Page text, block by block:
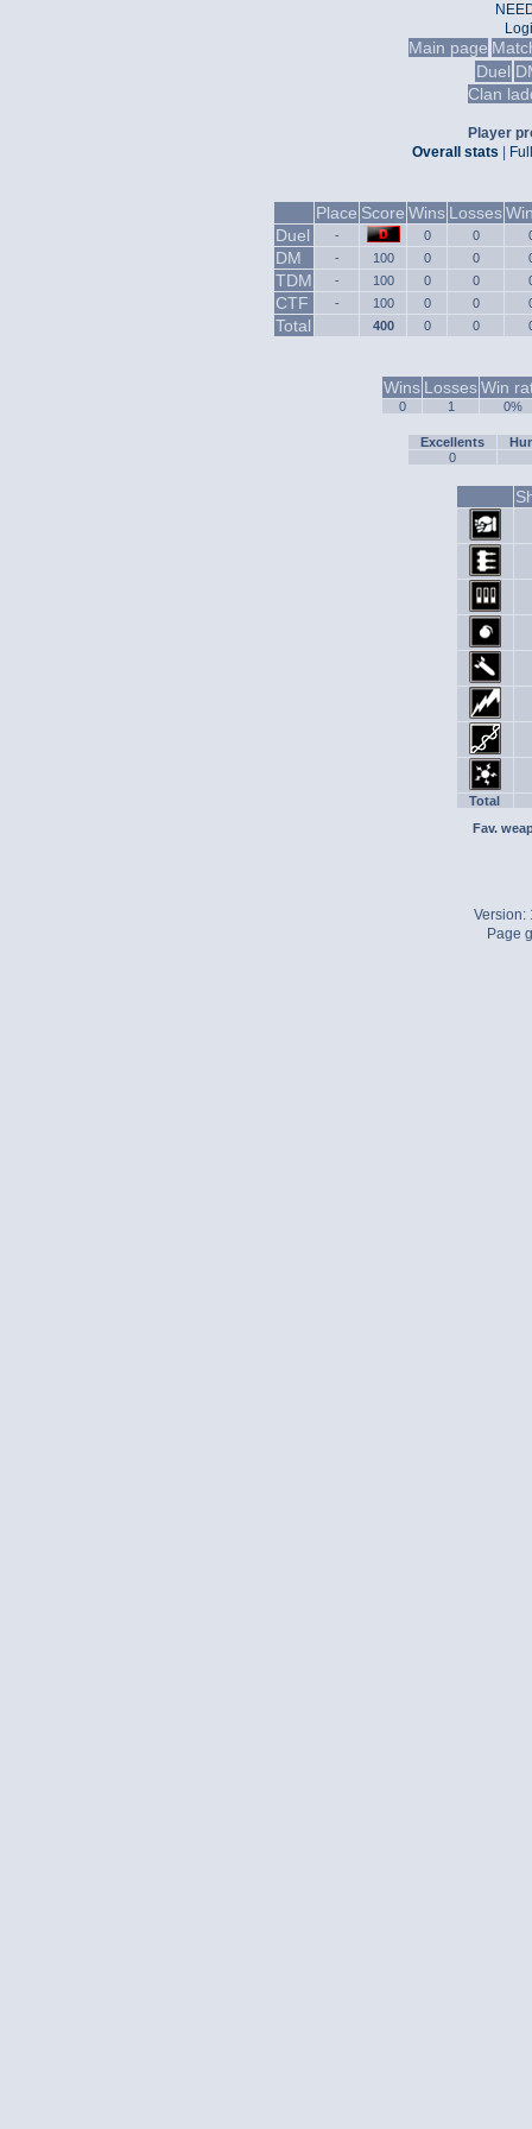
Main page
Duel
Clan
Player
Overall stats
Place Score Wins Losses
Duel
- 0 0
DM - 100 0 0
TDM - 100 0 0
CTF - 100 0 0
Total 400 0 0
Wins LossesWin
0 1 0%
Excellents
0
Total
Fav.
Version:
Page